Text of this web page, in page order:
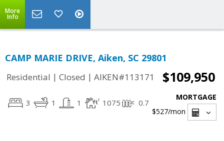
More
Info
CAMP MARIE DRIVE, Aiken, SC 29801
Residential | Closed | AIKEN#113171 $109,950
3 1 1 1075 0.7
MORTGAGE
$527/mon